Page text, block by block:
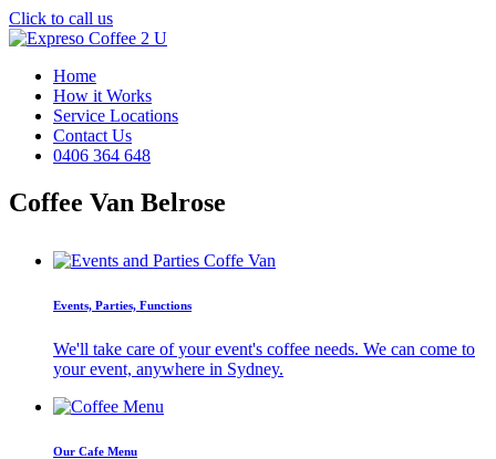
Click to call us
Home
How it Works
Service Locations
Contact Us
0406 364 648
Coffee Van Belrose
Events, Parties, Functions
We'll take care of your event's coffee needs. We can come to
your event, anywhere in Sydney.
Our Cafe Menu